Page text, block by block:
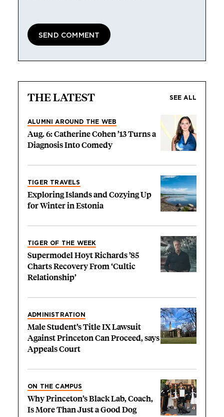
THE LATEST SEE ALL
ALUMNI AROUND THE WEB
Aug. 6: Catherine Cohen ’13 Turns a
Diagnosis Into Comedy
TIGER TRAVELS
Exploring Islands and Cozying Up
for Winter in Estonia
TIGER OF THE WEEK
Supermodel Hoyt Richards ’85
Charts Recovery From ‘Cultic
Relationship’
ADMINISTRATION
Male Student’s Title IX Lawsuit
Against Princeton Can Proceed, says
Appeals Court
ON THE CAMPUS
Why Princeton’s Black Lab, Coach,
Is More Than Just a Good Dog